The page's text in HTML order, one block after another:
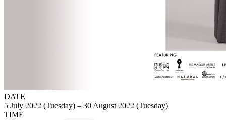
DATE
5 July 2022 (Tuesday) – 30 August 2022 (Tuesday)
TIME